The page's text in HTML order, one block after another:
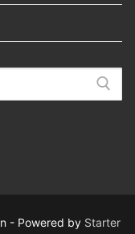
- Powered by Starter